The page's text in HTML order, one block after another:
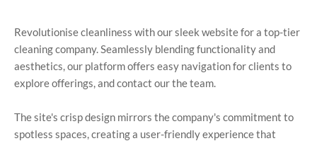
Revolutionise cleanliness with our sleek website for a top-tier
cleaning company. Seamlessly blending functionality and
aesthetics, our platform offers easy navigation for clients to
explore offerings, and contact our the team.
The site's crisp design mirrors the company's commitment to
spotless spaces, creating a user-friendly experience that